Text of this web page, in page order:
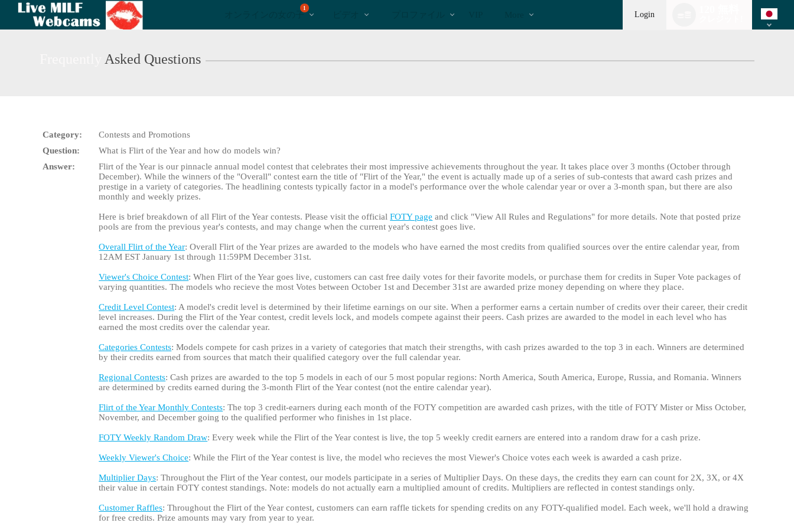
1
オンラインの女の子
の
Login
switch
Asked Questions
Category:
Contests and Promotions
Question:
What is Flirt of the Year and how do models win?
Answer:
Flirt of the Year is our pinnacle annual model contest that celebrates their most impressive achievements throughout the year. It takes place over 3 months (October through
December). While the winners of the "Overall" contest earn the title of "Flirt of the Year," the event is actually made up of a series of sub-contests that award cash prizes and
prestige in a variety of categories. The headlining contests typically factor in a model's performance over the whole calendar year or over a 3-month span, but there are also
monthly and weekly prizes.
Here is brief breakdown of all Flirt of the Year contests. Please visit the officialFOTY page and click "View All Rules and Regulations" for more details. Note that posted prize
pools are from the previous year's contests, and may change when the current year's contest goes live.
Overall Flirt of the Year: Overall Flirt of the Year prizes are awarded to the models who have earned the most credits from qualified sources over the entire calendar year, from
12AM EST January 1st through 11:59PM December 31st.
Viewer's Choice Contest: When Flirt of the Year goes live, customers can cast free daily votes for their favorite models, or purchase them for credits in Super Vote packages of
varying quantities. The models who recieve the most Votes between October 1st and December 31st are awarded prize money depending on where they place.
Credit Level Contest: A model's credit level is determined by their lifetime earnings on our site. When a performer earns a certain number of credits over their career, their credit
level increases. During the Flirt of the Year contest, credit levels lock, and models compete against their peers. Cash prizes are awarded to the model in each level who has
earned the most credits over the calendar year.
Categories Contests: Models compete for cash prizes in a variety of categories that match their strengths, with cash prizes awarded to the top 3 in each. Winners are determined
by their credits earned from sources that match their qualified category over the full calendar year.
Regional Contests: Cash prizes are awarded to the top 5 models in each of our 5 most popular regions: North America, South America, Europe, Russia, and Romania. Winners
are determined by credits earned during the 3-month Flirt of the Year contest (not the entire calendar year).
Flirt of the Year Monthly Contests: The top 3 credit-earners during each month of the FOTY competition are awarded cash prizes, with the title of FOTY Mister or Miss October,
November, and December going to the qualified performer who finishes in 1st place.
FOTY Weekly Random Draw: Every week while the Flirt of the Year contest is live, the top 5 weekly credit earners are entered into a random draw for a cash prize.
Weekly Viewer's Choice: While the Flirt of the Year contest is live, the model who recieves the most Viewer's Choice votes each week is awarded a cash prize.
Multiplier Days: Throughout the Flirt of the Year contest, our models participate in a series of Multiplier Days. On these days, the credits they earn can count for 2X, 3X, or 4X
their value in certain FOTY contest standings. Note: models do not actually earn a multiplied amount of credits. Multipliers are reflected in contest standings only.
Customer Raffles: Throughout the Flirt of the Year contest, customers can earn raffle tickets for spending credits on any FOTY-qualified model. Each week, we'll hold a drawing
for free credits. Prize amounts may vary from year to year.
LIMITED TIME OFFER!
120
FREE CREDITS